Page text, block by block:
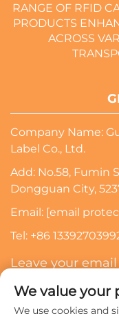
RANGE OF RFID
PRODUCTS
ACROSS
Company Name:
Label Co., Ltd.
Add: No.58, Fumin
Dongguan City,
Email: [email
Tel: +86
Leave your
We value your
We use cookies and